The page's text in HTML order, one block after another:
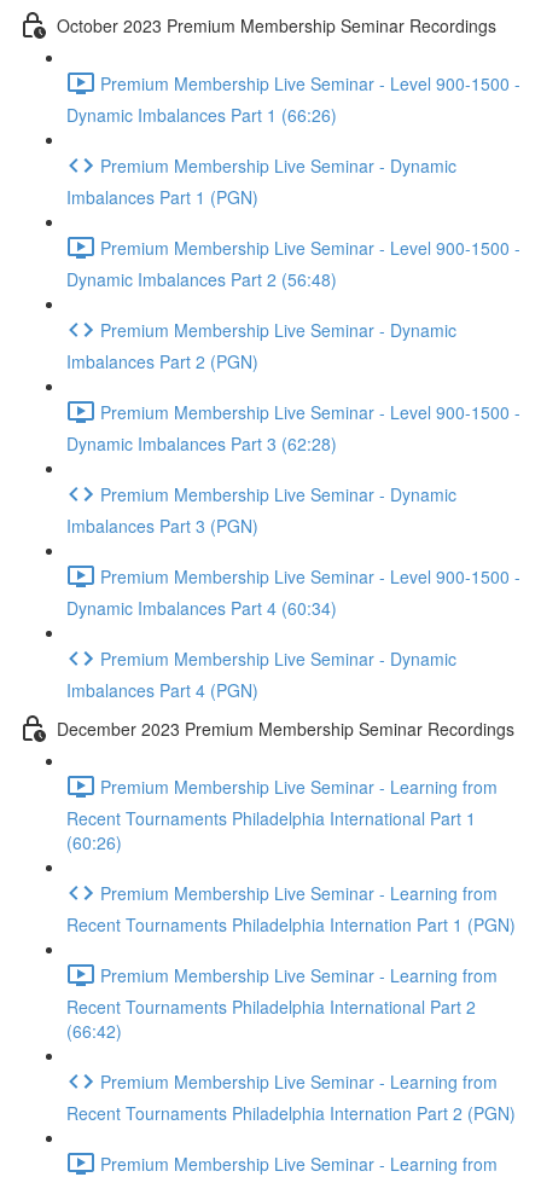
October 2023 Premium Membership Seminar Recordings
Premium Membership Live Seminar - Level 900-1500 -
Dynamic Imbalances Part 1 (66:26)
Premium Membership Live Seminar - Dynamic
Imbalances Part 1 (PGN)
Premium Membership Live Seminar - Level 900-1500 -
Dynamic Imbalances Part 2 (56:48)
Premium Membership Live Seminar - Dynamic
Imbalances Part 2 (PGN)
Premium Membership Live Seminar - Level 900-1500 -
Dynamic Imbalances Part 3 (62:28)
Premium Membership Live Seminar - Dynamic
Imbalances Part 3 (PGN)
Premium Membership Live Seminar - Level 900-1500 -
Dynamic Imbalances Part 4 (60:34)
Premium Membership Live Seminar - Dynamic
Imbalances Part 4 (PGN)
December 2023 Premium Membership Seminar Recordings
Premium Membership Live Seminar - Learning from
Recent Tournaments Philadelphia International Part 1
(60:26)
Premium Membership Live Seminar - Learning from
Recent Tournaments Philadelphia Internation Part 1 (PGN)
Premium Membership Live Seminar - Learning from
Recent Tournaments Philadelphia International Part 2
(66:42)
Premium Membership Live Seminar - Learning from
Recent Tournaments Philadelphia Internation Part 2 (PGN)
Premium Membership Live Seminar - Learning from